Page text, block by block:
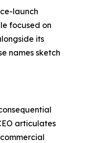
launch
focused on
its
names sketch
articulates